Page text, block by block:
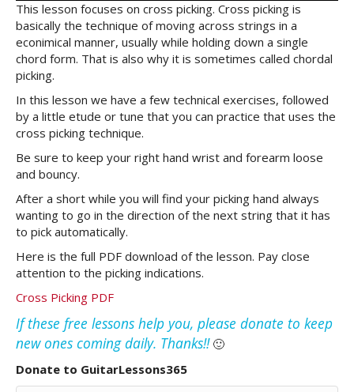
This lesson focuses on cross picking. Cross picking is
basically the technique of moving across strings in a
econimical manner, usually while holding down a single
chord form. That is also why it is sometimes called chordal
picking.
In this lesson we have a few technical exercises, followed
by a little etude or tune that you can practice that uses the
cross picking technique.
Be sure to keep your right hand wrist and forearm loose
and bouncy.
After a short while you will find your picking hand always
wanting to go in the direction of the next string that it has
to pick automatically.
Here is the full PDF download of the lesson. Pay close
attention to the picking indications.
Cross Picking PDF
If these free lessons help you, please donate to keep
new ones coming daily. Thanks!!🙂
Donate to GuitarLessons365